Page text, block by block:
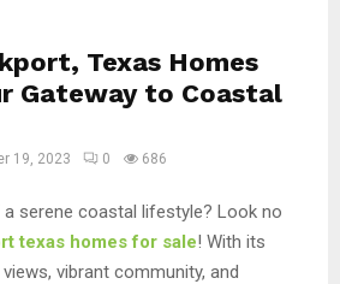
Texas Homes
Gateway to Coastal
19, 2023 0 686
serene coastal lifestyle? Look no
texas homes for sale! With its
vibrant community, and